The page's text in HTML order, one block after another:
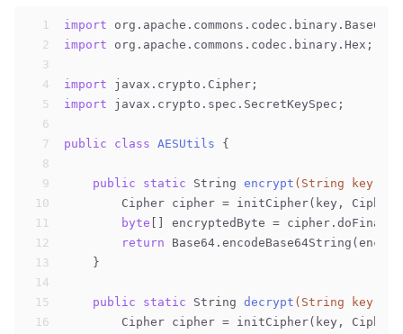
1
2
3
4
5
6
7
8
9
10
11
12
13
14
15
16
import org.apache.commons.codec.binary.Base64;
import org.apache.commons.codec.binary.Hex;
import javax.crypto.Cipher;
import javax.crypto.spec.SecretKeySpec;
public class AESUtils {
public static String encrypt (String key,
Cipher cipher = initCipher(key,
byte [] encryptedByte =
return
    }
public static String decrypt (String key,
Cipher cipher = initCipher(key,